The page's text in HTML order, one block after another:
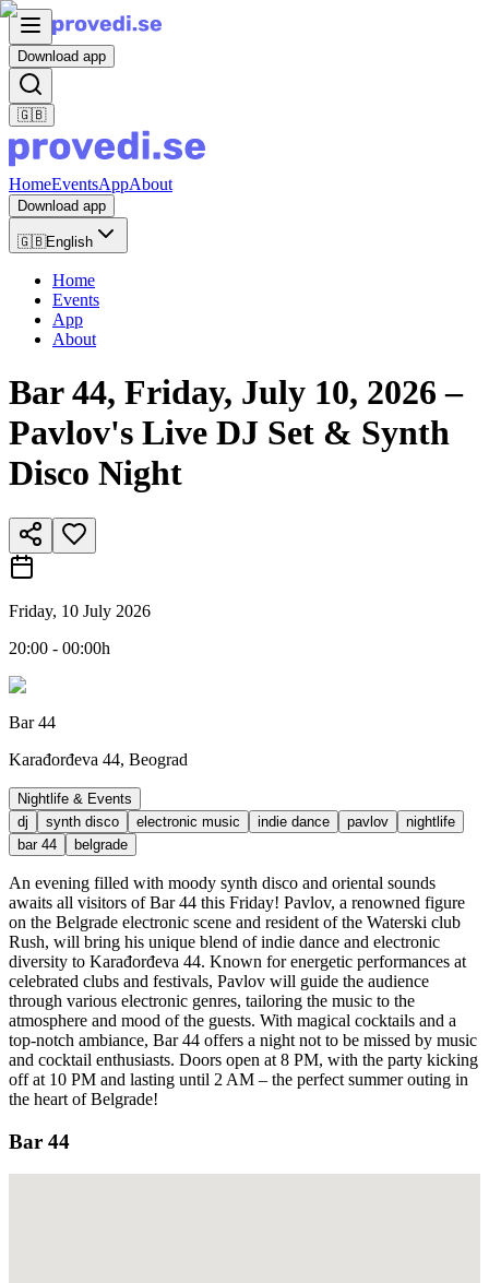
Download app
🇬🇧
HomeEventsAppAbout
Download app
🇬🇧English
Home
Events
App
About
Bar 44, Friday, July 10, 2026 –
Pavlov's Live DJ Set & Synth
Disco Night
Friday, 10 July 2026
20:00 - 00:00h
Bar 44
Karađorđeva 44, Beograd
Nightlife & Events
dj
synth disco electronic music indie dance pavlov
nightlife
bar 44
belgrade
An evening filled with moody synth disco and oriental sounds
awaits all visitors of Bar 44 this Friday! Pavlov, a renowned figure
on the Belgrade electronic scene and resident of the Waterski club
Rush, will bring his unique blend of indie dance and electronic
diversity to Karađorđeva 44. Known for energetic performances at
celebrated clubs and festivals, Pavlov will guide the audience
through various electronic genres, tailoring the music to the
atmosphere and mood of the guests. With magical cocktails and a
top-notch ambiance, Bar 44 offers a night not to be missed by music
and cocktail enthusiasts. Doors open at 8 PM, with the party kicking
off at 10 PM and lasting until 2 AM – the perfect summer outing in
the heart of Belgrade!
Bar 44